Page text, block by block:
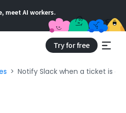
meet AI workers.
Try for free
Notify Slack when a ticket is